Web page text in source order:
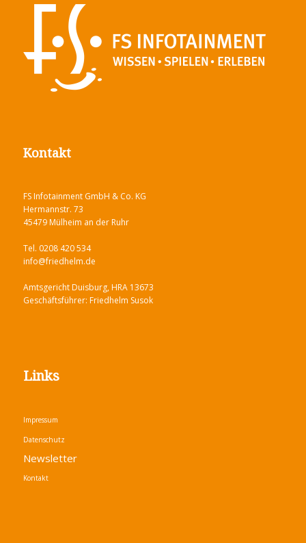
Kontakt
FS Infotainment GmbH & Co. KG
Hermannstr. 73
45479 Mülheim an der Ruhr
Tel. 0208 420 534
info@friedhelm.de
Amtsgericht Duisburg, HRA 13673
Geschäftsführer: Friedhelm Susok
Links
Impressum
Datenschutz
Newsletter
Kontakt